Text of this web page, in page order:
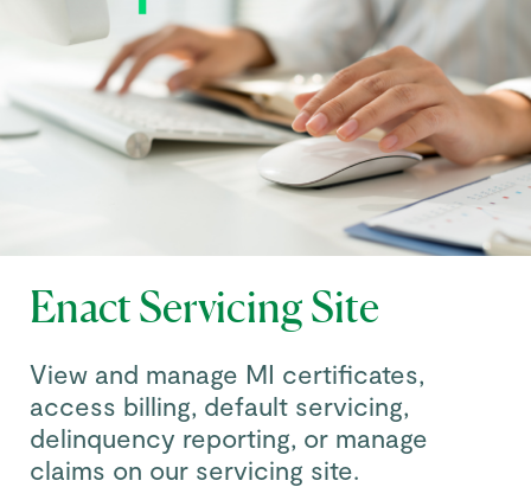
Enact Servicing Site
View and manage MI certificates,
access billing, default servicing,
delinquency reporting, or manage
claims on our servicing site.